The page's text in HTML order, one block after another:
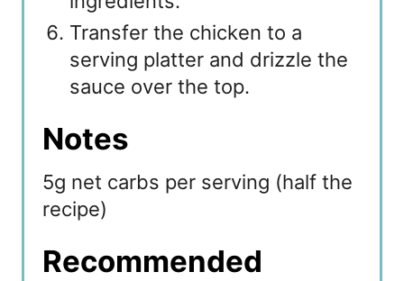
Transfer the chicken to a
serving platter and drizzle the
sauce over the top.
Notes
5g net carbs per serving (half the
recipe)
Recommended